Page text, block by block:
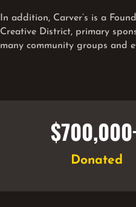
In addition, Carver’s is a
Creative District, primary
many community groups and
Donated